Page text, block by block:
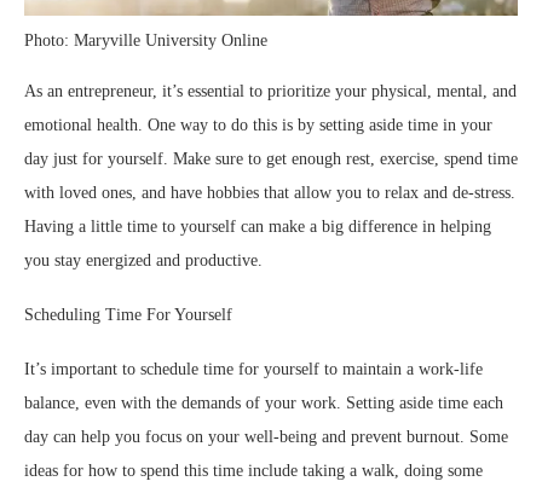
Photo: Maryville University Online
As an entrepreneur, it’s essential to prioritize your physical, mental, and
emotional health. One way to do this is by setting aside time in your
day just for yourself. Make sure to get enough rest, exercise, spend time
with loved ones, and have hobbies that allow you to relax and de-stress.
Having a little time to yourself can make a big difference in helping
you stay energized and productive.
Scheduling Time For Yourself
It’s important to schedule time for yourself to maintain a work-life
balance, even with the demands of your work. Setting aside time each
day can help you focus on your well-being and prevent burnout. Some
ideas for how to spend this time include taking a walk, doing some